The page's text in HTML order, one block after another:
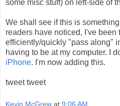
some misc stuff) on left-side of
We shall see if this is
readers have noticed, I've been
efficiently/quickly "pass along"
having to be at my computer. I
iPhone. I'm now adding this.
tweet tweet
Kevin McGrew at 9:06 AM